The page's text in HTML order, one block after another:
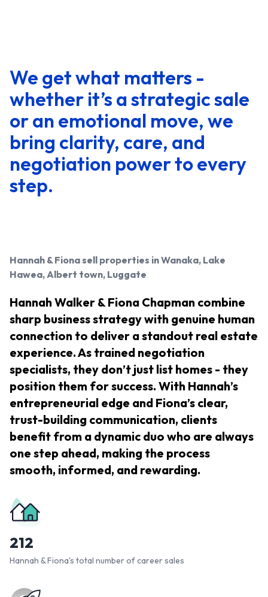
We get what matters -
whether it’s a strategic sale
or an emotional move, we
bring clarity, care, and
negotiation power to every
step.
Hannah & Fionasell properties in Wanaka, Lake
Hawea, Albert town, Luggate
Hannah Walker & Fiona Chapman combine
sharp business strategy with genuine human
connection to deliver a standout real estate
experience. As trained negotiation
specialists, they don’t just list homes - they
position them for success. With Hannah’s
entrepreneurial edge and Fiona’s clear,
trust-building communication, clients
benefit from a dynamic duo who are always
one step ahead, making the process
smooth, informed, and rewarding.
212
Hannah & Fiona's total number of career sales